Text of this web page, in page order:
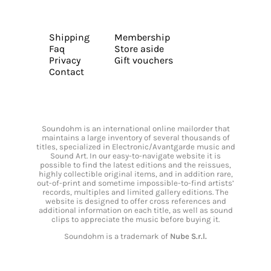
Shipping
Faq
Privacy
Contact
Membership
Store aside
Gift vouchers
Soundohm is an international online mailorder that
maintains a large inventory of several thousands of
titles, specialized in Electronic/Avantgarde music and
Sound Art. In our easy-to-navigate website it is
possible to find the latest editions and the reissues,
highly collectible original items, and in addition rare,
out-of-print and sometime impossible-to-find artists’
records, multiples and limited gallery editions. The
website is designed to offer cross references and
additional information on each title, as well as sound
clips to appreciate the music before buying it.
Soundohm is a trademark of Nube S.r.l.